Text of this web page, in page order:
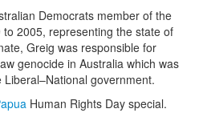
Democrats member of the
2005, representing the state of
Greig was responsible for
genocide in Australia which was
government.
Human Rights Day special.